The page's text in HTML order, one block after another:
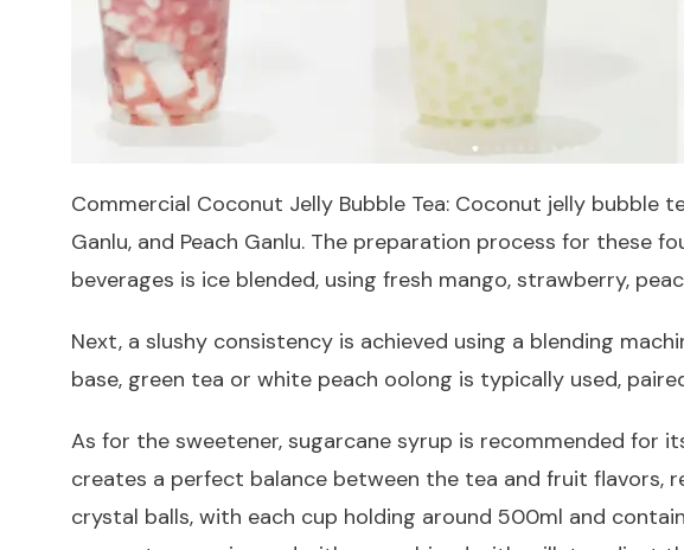
Commercial Coconut Jelly Bubble Tea: Coconut jelly bubble
Ganlu, and Peach Ganlu. The preparation process for these
beverages is ice blended, using fresh mango, strawberry,
Next, a slushy consistency is achieved using a blending
base, green tea or white peach oolong is typically used,
As for the sweetener, sugarcane syrup is recommended for
creates a perfect balance between the tea and fruit flavors,
crystal balls, with each cup holding around 500ml and